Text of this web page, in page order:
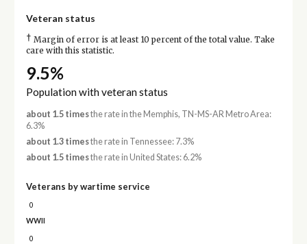
Veteran status
† Margin of error is at least 10 percent of the total value. Take
care with this statistic.
9.5%
Population with veteran status
about 1.5 timesthe rate in the Memphis, TN-MS-AR Metro Area:
6.3%
about 1.3 timesthe rate in Tennessee: 7.3%
about 1.5 timesthe rate in United States: 6.2%
Veterans by wartime service
0
WWII
0